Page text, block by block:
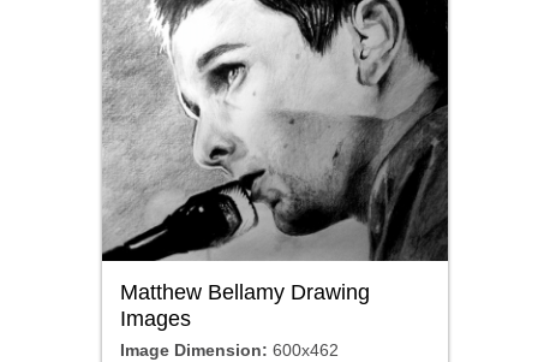
Matthew Bellamy Drawing
Images
Image Dimension: 600x462